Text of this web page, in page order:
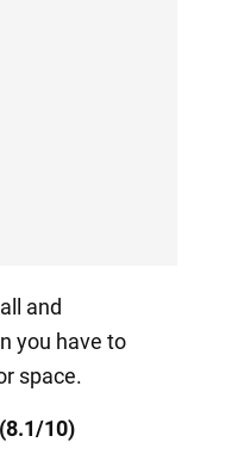
and
you have to
space.
10)